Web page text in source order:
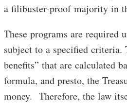
a filibuster-proof majority in
These programs are required
subject to a specified criteria.
benefits” that are calculated
formula, and presto, the
money. Therefore, the law